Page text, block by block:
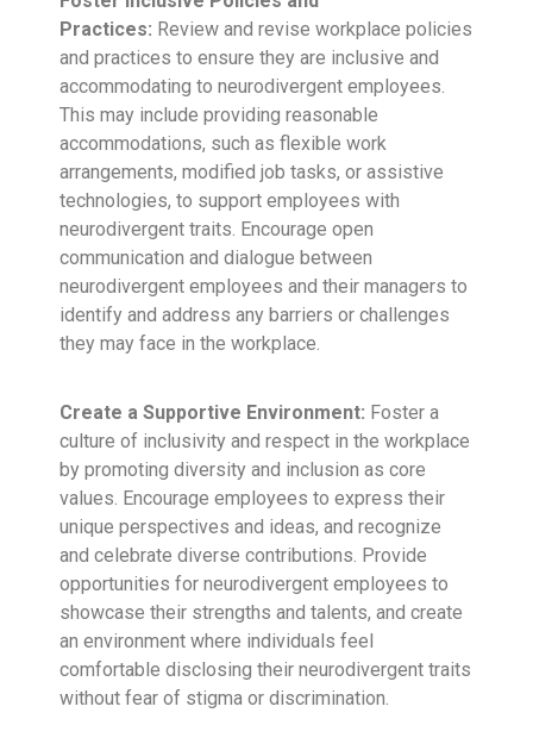
Practices: Review and revise workplace policies
and practices to ensure they are inclusive and
accommodating to neurodivergent employees.
This may include providing reasonable
accommodations, such as flexible work
arrangements, modified job tasks, or assistive
technologies, to support employees with
neurodivergent traits. Encourage open
communication and dialogue between
neurodivergent employees and their managers to
identify and address any barriers or challenges
they may face in the workplace.
Create a Supportive Environment: Foster a
culture of inclusivity and respect in the workplace
by promoting diversity and inclusion as core
values. Encourage employees to express their
unique perspectives and ideas, and recognize
and celebrate diverse contributions. Provide
opportunities for neurodivergent employees to
showcase their strengths and talents, and create
an environment where individuals feel
comfortable disclosing their neurodivergent traits
without fear of stigma or discrimination.